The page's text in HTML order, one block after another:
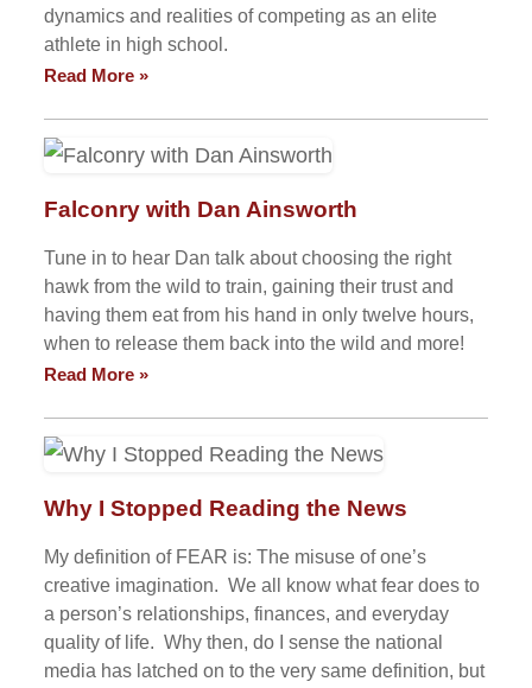
dynamics and realities of competing as an elite
athlete in high school.
Read More »
Falconry with Dan Ainsworth
Tune in to hear Dan talk about choosing the right
hawk from the wild to train, gaining their trust and
having them eat from his hand in only twelve hours,
when to release them back into the wild and more!
Read More »
Why I Stopped Reading the News
My definition of FEAR is: The misuse of one’s
creative imagination. We all know what fear does to
a person’s relationships, finances, and everyday
quality of life. Why then, do I sense the national
media has latched on to the very same definition, but